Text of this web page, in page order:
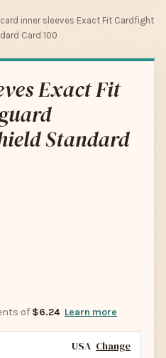
card inner sleeves Exact Fit Cardfight
Card 100
Exact Fit
Standard
of $6.24 Learn more
USA Change